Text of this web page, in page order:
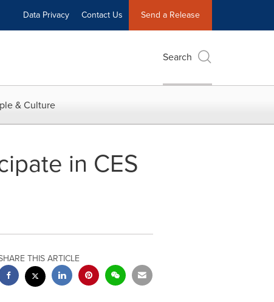
Data Privacy Contact Us Send a Release
Search
& Culture
in CES
THIS ARTICLE